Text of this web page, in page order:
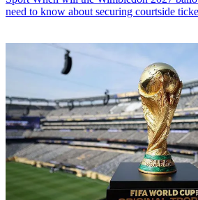
need to know about securing courtside